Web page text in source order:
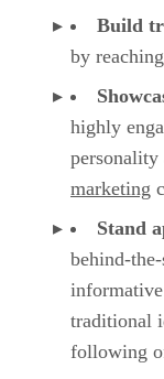
Build
by
highly
personality
marketing
Stand
behind-
traditional
following